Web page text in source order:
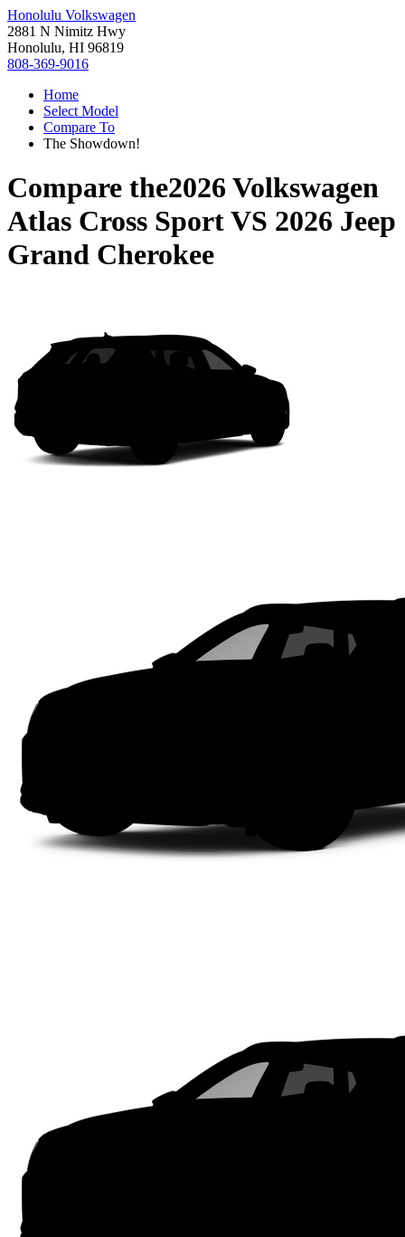
Honolulu Volkswagen
2881 N Nimitz Hwy
Honolulu, HI 96819
808-369-9016
Home
Select Model
Compare To
The Showdown!
Compare the2026 Volkswagen
Atlas Cross SportVS 2026 Jeep
Grand Cherokee